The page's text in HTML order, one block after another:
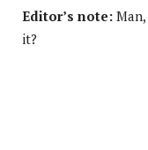
Editor’s note:
it?